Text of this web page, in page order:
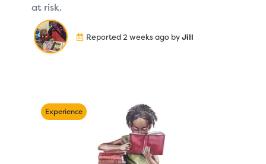
at risk.
Reported 2 weeks ago byJill
Experience